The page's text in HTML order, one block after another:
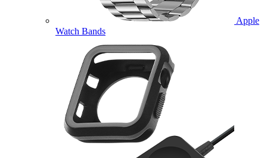
Apple
Watch Bands